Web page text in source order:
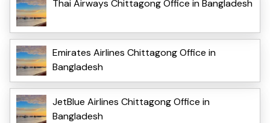
Thai Airways Chittagong Office in Bangladesh
Emirates Airlines Chittagong Office in
Bangladesh
JetBlue Airlines Chittagong Office in
Bangladesh